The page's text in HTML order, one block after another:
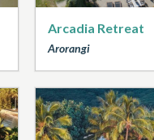
Arcadia Retreat
Arorangi